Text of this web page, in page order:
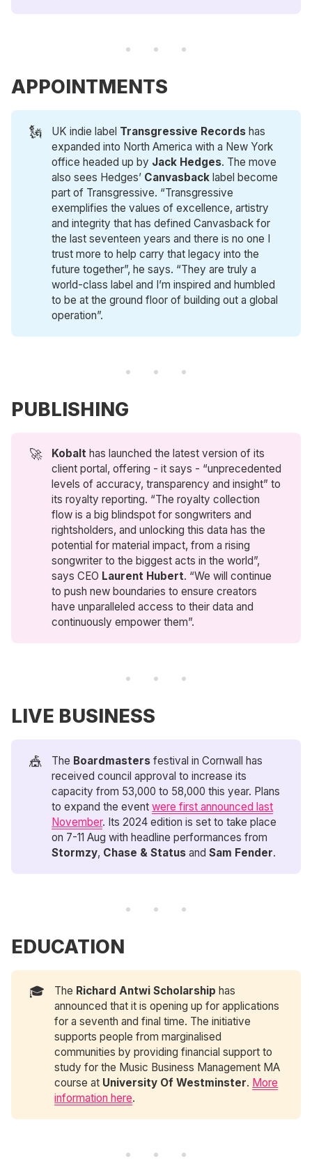
APPOINTMENTS
🗽 UK indie label Transgressive Records has
expanded into North America with a New York
office headed up by Jack Hedges. The move
also sees Hedges’ Canvasback label become
part of Transgressive. “Transgressive
exemplifies the values of excellence, artistry
and integrity that has defined Canvasback for
the last seventeen years and there is no one I
trust more to help carry that legacy into the
future together”, he says. “They are truly a
world-class label and I’m inspired and humbled
to be at the ground floor of building out a global
operation”.
PUBLISHING
🚀 Kobalt has launched the latest version of its
client portal, offering - it says - “unprecedented
levels of accuracy, transparency and insight” to
its royalty reporting. “The royalty collection
flow is a big blindspot for songwriters and
rightsholders, and unlocking this data has the
potential for material impact, from a rising
songwriter to the biggest acts in the world”,
says CEO Laurent Hubert. “We will continue
to push new boundaries to ensure creators
have unparalleled access to their data and
continuously empower them”.
LIVE BUSINESS
🎪 The Boardmasters festival in Cornwall has
received council approval to increase its
capacity from 53,000 to 58,000 this year. Plans
to expand the eventwere first announced last
November. Its 2024 edition is set to take place
on 7-11 Aug with headline performances from
Stormzy, Chase & Status andSam Fender.
EDUCATION
🎓 The Richard Antwi Scholarship has
announced that it is opening up for applications
for a seventh and final time. The initiative
supports people from marginalised
communities by providing financial support to
study for the Music Business Management MA
course at University Of Westminster. More
information here.